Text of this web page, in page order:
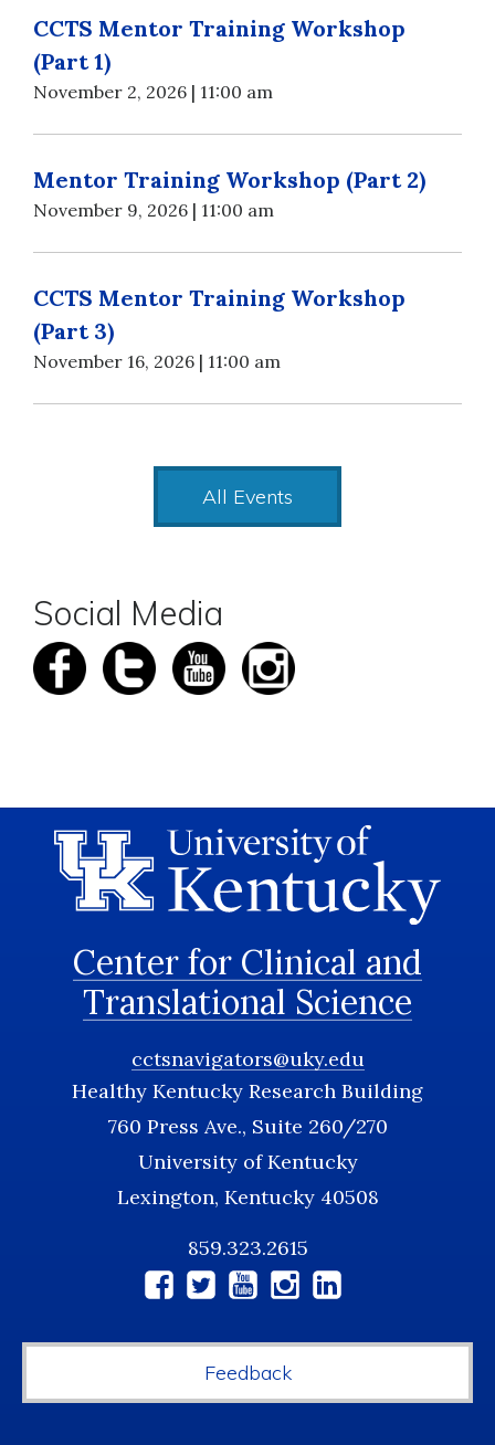
CCTS Mentor Training Workshop
(Part 1)
November 2, 2026 | 11:00 am
Mentor Training Workshop (Part 2)
November 9, 2026 | 11:00 am
CCTS Mentor Training Workshop
(Part 3)
November 16, 2026 | 11:00 am
All Events
Social Media
Center for Clinical and
Translational Science
cctsnavigators@uky.edu
Healthy Kentucky Research Building
760 Press Ave., Suite 260/270
University of Kentucky
Lexington, Kentucky 40508
859.323.2615
Feedback